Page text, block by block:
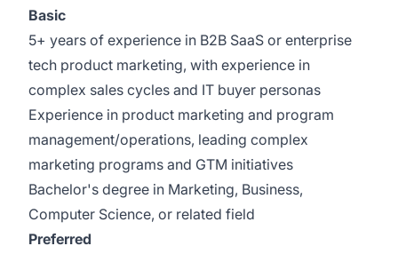
Basic
5+ years of experience in B2B SaaS or enterprise
tech product marketing, with experience in
complex sales cycles and IT buyer personas
Experience in product marketing and program
management/operations, leading complex
marketing programs and GTM initiatives
Bachelor's degree in Marketing, Business,
Computer Science, or related field
Preferred